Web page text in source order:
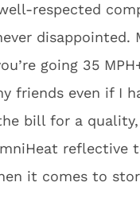
respected
going 35
friends even if I
bill for a
reflective
it comes to